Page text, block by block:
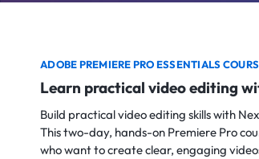
ADOBE PREMIERE PRO ESSENTIALS
Learn practical video editing
Build practical video editing skills with
This two-day, hands-on Premiere Pro
who want to create clear, engaging